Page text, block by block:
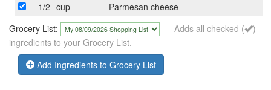
1/2 cup
Parmesan cheese
Grocery List:
Adds all checked (
)
ingredients to your Grocery List.
Add Ingredients to Grocery List